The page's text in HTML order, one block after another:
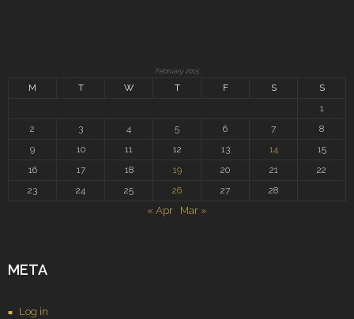
February 2015
M T W T F S
S
1
2
3 4 5 6 7
8
9
10 11 12 13 14
15
16
17 18 19 20 21
22
23
24 25 26 27 28
« Apr Mar »
META
Log in